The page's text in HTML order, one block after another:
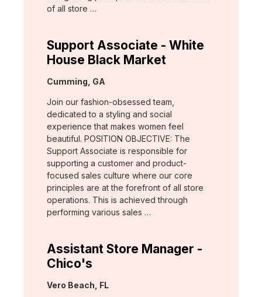
of all store …
Support Associate - White
House Black Market
Location:
Cumming, GA
Join our fashion-obsessed team,
dedicated to a styling and social
experience that makes women feel
beautiful. POSITION OBJECTIVE: The
Support Associate is responsible for
supporting a customer and product-
focused sales culture where our core
principles are at the forefront of all store
operations. This is achieved through
performing various sales …
Assistant Store Manager -
Chico's
Location:
Vero Beach, FL